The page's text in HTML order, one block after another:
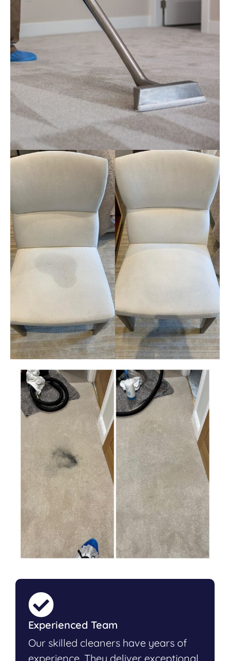
Experienced Team
Our skilled cleaners have years of
experience. They deliver exceptional